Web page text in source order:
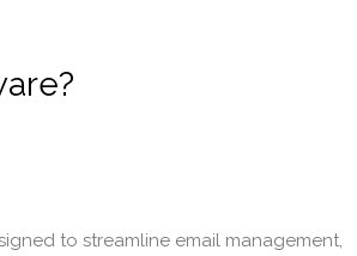
to streamline email management,